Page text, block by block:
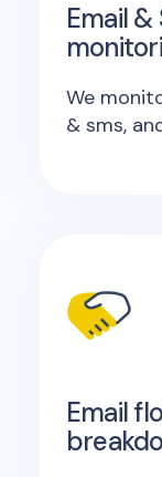
Email
We
& sms,
Email